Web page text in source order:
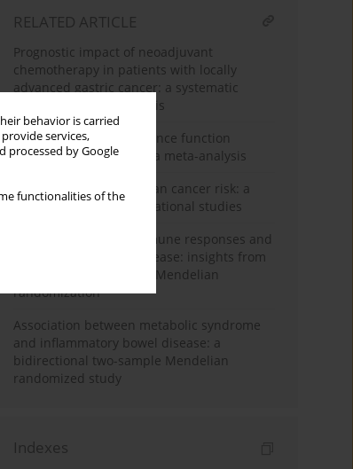
behavior is carried
services,
processed by Google
functionalities of the
RELATED ARTICLE
Prognostic impact of neoadjuvant
chemotherapy in patients with locally
advanced gastric cancer: a systematic
review and meta-analysis
Effects of tai chi on balance function
among stroke patients: a meta-analysis
Hypertension and ovarian cancer risk: a
meta-analysis of observational studies
Antibody-mediated immune responses and
inflammatory bowel disease: insights from
genetic correlation and Mendelian
randomization
Association between metabolic syndrome
and inflammatory bowel disease: a
bidirectional two-sample Mendelian
randomized study
Indexes